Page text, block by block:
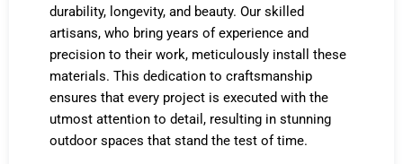
durability, longevity, and beauty. Our skilled
artisans, who bring years of experience and
precision to their work, meticulously install these
materials. This dedication to craftsmanship
ensures that every project is executed with the
utmost attention to detail, resulting in stunning
outdoor spaces that stand the test of time.